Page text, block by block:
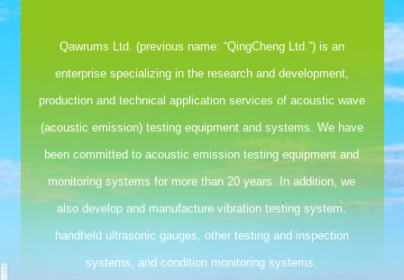
Qawrums Ltd. (previous name: “QingCheng Ltd.”) is an
enterprise specializing in the research and development,
production and technical application services of acoustic wave
(acoustic emission) testing equipment and systems. We have
been committed to acoustic emission testing equipment and
monitoring systems for more than 20 years. In addition, we
also develop and manufacture vibration testing system,
handheld ultrasonic gauges, other testing and inspection
systems, and condition monitoring systems.